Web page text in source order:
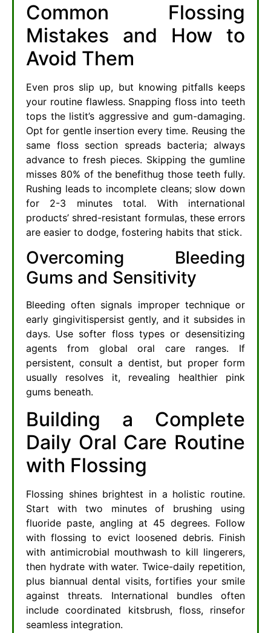
Common Flossing
Mistakes and How to
Avoid Them
Even pros slip up, but knowing pitfalls keeps
your routine flawless. Snapping floss into teeth
tops the listit’s aggressive and gum-damaging.
Opt for gentle insertion every time. Reusing the
same floss section spreads bacteria; always
advance to fresh pieces. Skipping the gumline
misses 80% of the benefithug those teeth fully.
Rushing leads to incomplete cleans; slow down
for 2-3 minutes total. With international
products’ shred-resistant formulas, these errors
are easier to dodge, fostering habits that stick.
Overcoming Bleeding
Gums and Sensitivity
Bleeding often signals improper technique or
early gingivitispersist gently, and it subsides in
days. Use softer floss types or desensitizing
agents from global oral care ranges. If
persistent, consult a dentist, but proper form
usually resolves it, revealing healthier pink
gums beneath.
Building a Complete
Daily Oral Care Routine
with Flossing
Flossing shines brightest in a holistic routine.
Start with two minutes of brushing using
fluoride paste, angling at 45 degrees. Follow
with flossing to evict loosened debris. Finish
with antimicrobial mouthwash to kill lingerers,
then hydrate with water. Twice-daily repetition,
plus biannual dental visits, fortifies your smile
against threats. International bundles often
include coordinated kitsbrush, floss, rinsefor
seamless integration.